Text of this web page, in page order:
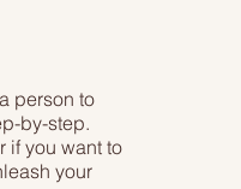
person to
by-step.
if you want to
your